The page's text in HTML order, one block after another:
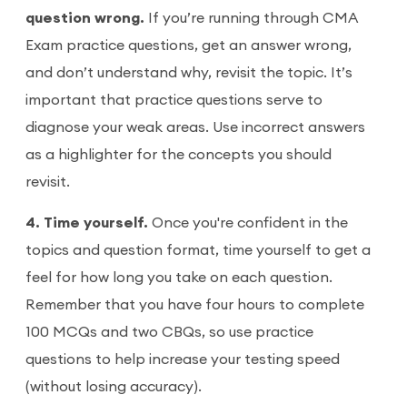
question wrong. If you’re running through CMA
Exam practice questions, get an answer wrong,
and don’t understand why, revisit the topic. It’s
important that practice questions serve to
diagnose your weak areas. Use incorrect answers
as a highlighter for the concepts you should
revisit.
4. Time yourself. Once you're confident in the
topics and question format, time yourself to get a
feel for how long you take on each question.
Remember that you have four hours to complete
100 MCQs and two CBQs, so use practice
questions to help increase your testing speed
(without losing accuracy).